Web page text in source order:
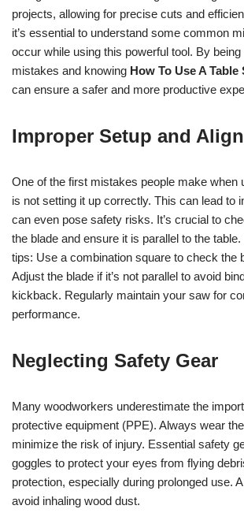
projects, allowing for precise cuts and
it’s essential to understand some common
occur while using this powerful tool. By
mistakes and knowing How To Use A Table
can ensure a safer and more productive
Improper Setup and
One of the first mistakes people make when
is not setting it up correctly. This can lead to
can even pose safety risks. It’s crucial to
the blade and ensure it is parallel to the
tips: Use a combination square to check the
Adjust the blade if it’s not parallel to avoid
kickback. Regularly maintain your saw for
performance.
Neglecting Safety Gear
Many woodworkers underestimate the
protective equipment (PPE). Always wear
minimize the risk of injury. Essential safety
goggles to protect your eyes from flying
protection, especially during prolonged use.
avoid inhaling wood dust.